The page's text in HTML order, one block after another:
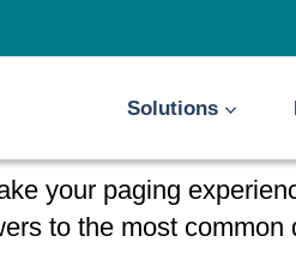
Solutions
your paging
to the most